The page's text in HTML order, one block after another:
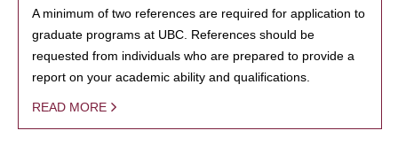
A minimum of two references are required for application to
graduate programs at UBC. References should be
requested from individuals who are prepared to provide a
report on your academic ability and qualifications.
READ MORE